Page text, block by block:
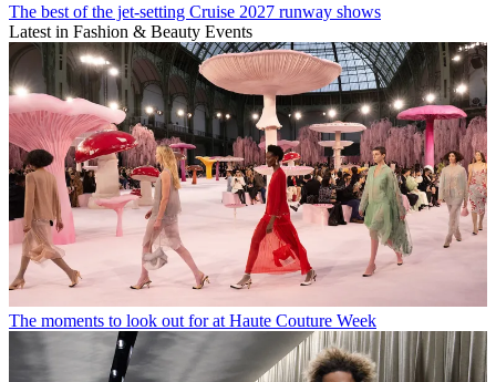
The best of the jet-setting Cruise 2027 runway shows
Latest in Fashion & Beauty Events
The moments to look out for at Haute Couture Week